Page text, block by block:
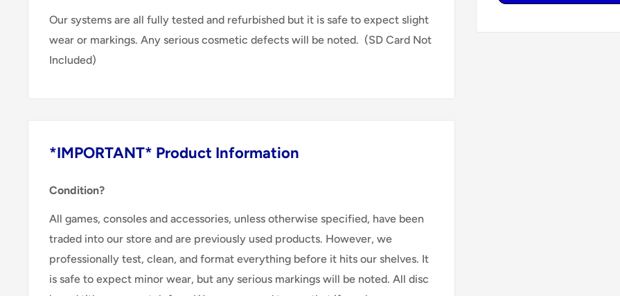
Our systems are all fully tested and refurbished but it is safe to expect slight
wear or markings. Any serious cosmetic defects will be noted. (SD Card Not
Included)
*IMPORTANT* Product Information
Condition?
All games, consoles and accessories, unless otherwise specified, have been
traded into our store and are previously used products. However, we
professionally test, clean, and format everything before it hits our shelves. It
is safe to expect minor wear, but any serious markings will be noted. All disc